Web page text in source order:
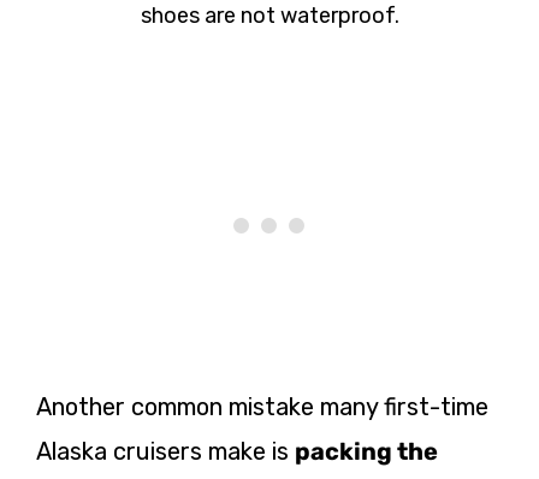
shoes are not waterproof.
Another common mistake many first-time
Alaska cruisers make is packing the